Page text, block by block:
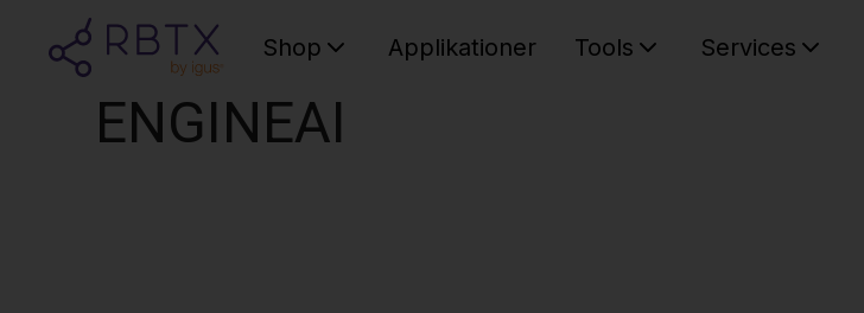
Shop Applikationer Tools Services
ENGINEAI